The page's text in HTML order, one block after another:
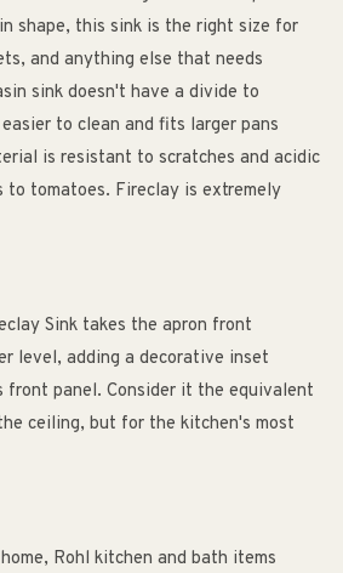
shape, this sink is the right size for
and anything else that needs
sink doesn't have a divide to
to clean and fits larger pans
is resistant to scratches and acidic
to tomatoes. Fireclay is extremely
Sink takes the apron front
level, adding a decorative inset
front panel. Consider it the equivalent
ceiling, but for the kitchen's most
Rohl kitchen and bath items